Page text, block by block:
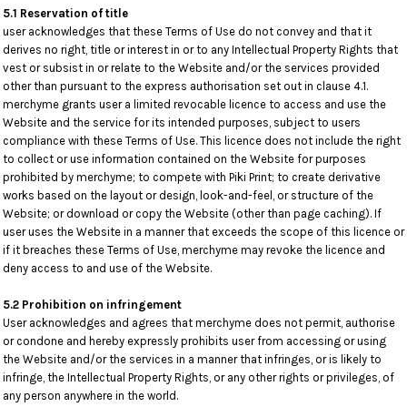
5.1 Reservation of title
user acknowledges that these Terms of Use do not convey and that it
derives no right, title or interest in or to any Intellectual Property Rights that
vest or subsist in or relate to the Website and/or the services provided
other than pursuant to the express authorisation set out in clause 4.1.
merchyme grants user a limited revocable licence to access and use the
Website and the service for its intended purposes, subject to users
compliance with these Terms of Use. This licence does not include the right
to collect or use information contained on the Website for purposes
prohibited by merchyme; to compete with Piki Print; to create derivative
works based on the layout or design, look-and-feel, or structure of the
Website; or download or copy the Website (other than page caching). If
user uses the Website in a manner that exceeds the scope of this licence or
if it breaches these Terms of Use, merchyme may revoke the licence and
deny access to and use of the Website.
5.2 Prohibition on infringement
User acknowledges and agrees that merchyme does not permit, authorise
or condone and hereby expressly prohibits user from accessing or using
the Website and/or the services in a manner that infringes, or is likely to
infringe, the Intellectual Property Rights, or any other rights or privileges, of
any person anywhere in the world.